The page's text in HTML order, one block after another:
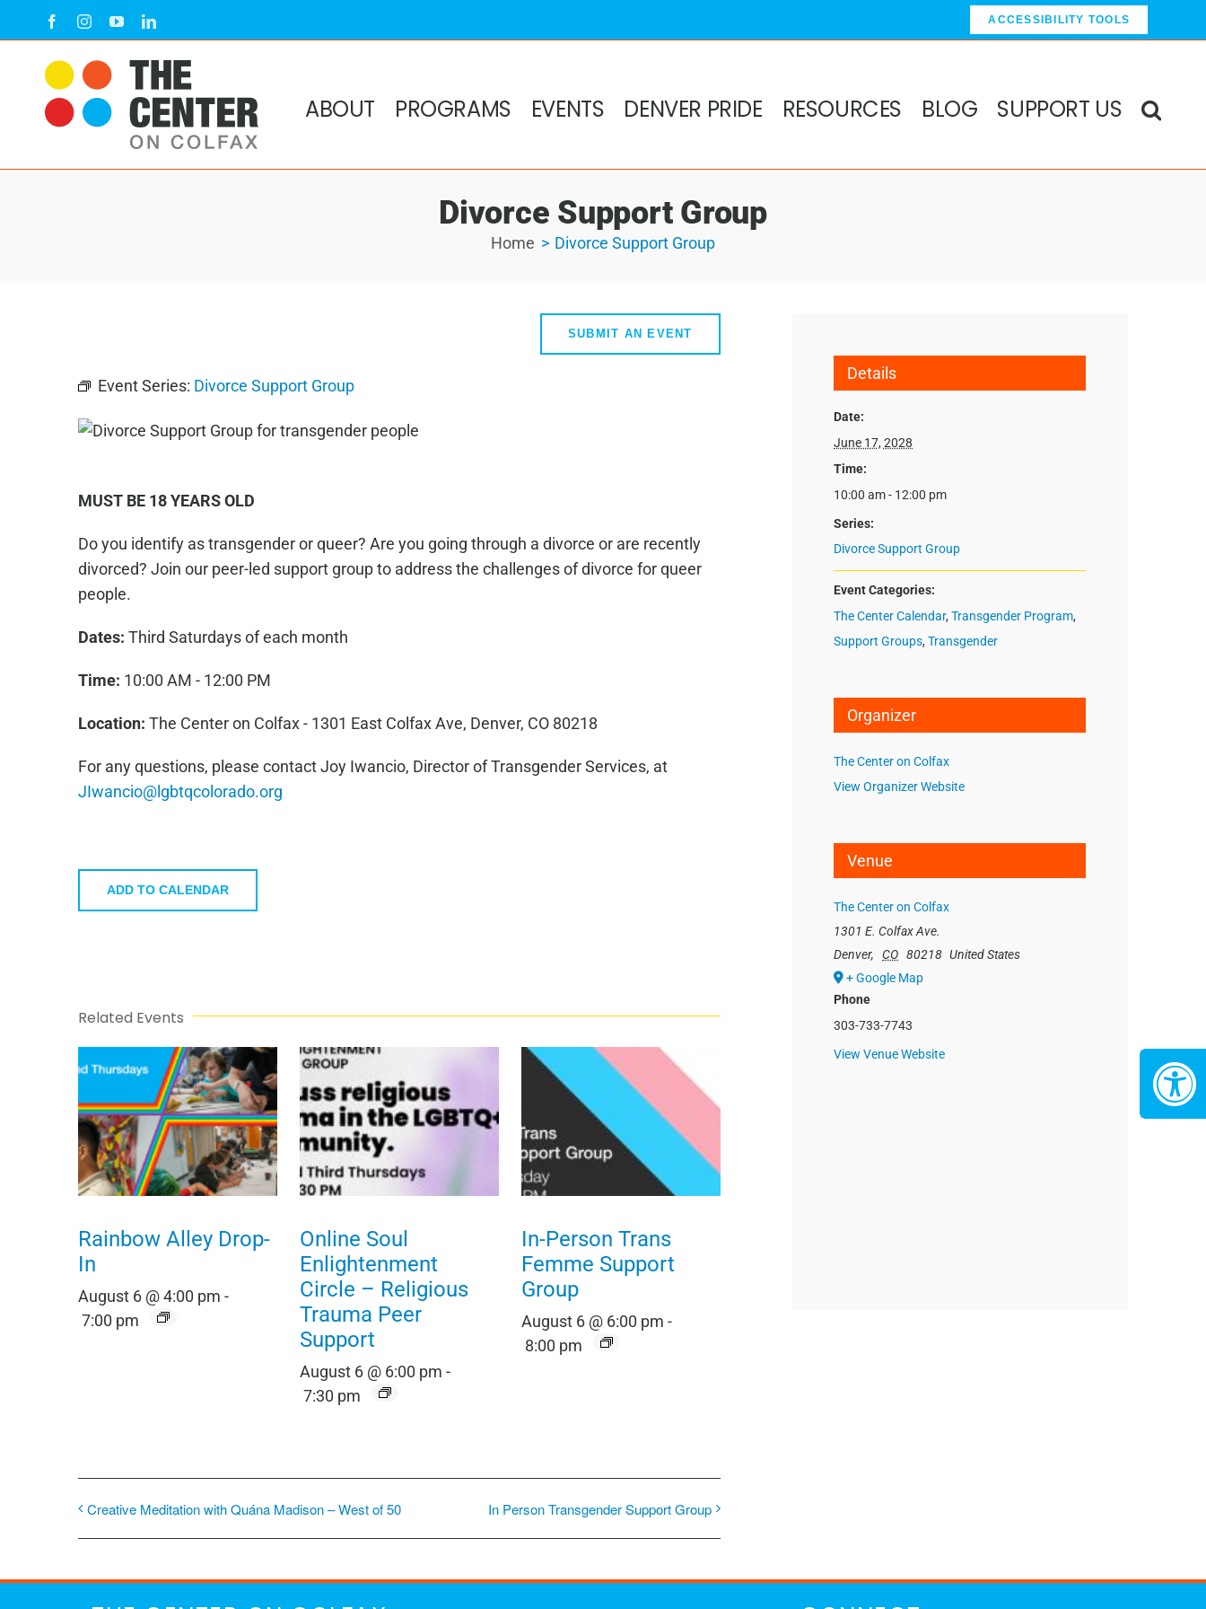
to
content
FacebookInstagramYouTubeLinkedIn ACCESSIBILITY TOOLS
ABOUT PROGRAMS EVENTS DENVER PRIDE RESOURCES BLOG SUPPORT US
Divorce Support Group
Home Divorce Support Group
SUBMIT AN EVENT
Event Series: Divorce Support Group
MUST BE 18 YEARS OLD
Do you identify as transgender or queer? Are you going through a divorce or are recently
divorced? Join our peer-led support group to address the challenges of divorce for queer
people.
Dates: Third Saturdays of each month
Time: 10:00 AM - 12:00 PM
Location: The Center on Colfax - 1301 East Colfax Ave, Denver, CO 80218
For any questions, please contact Joy Iwancio, Director of Transgender Services, at
JIwancio@lgbtqcolorado.org
ADD TO CALENDAR
Related Events
Rainbow Alley Drop-
In
August 6 @ 4:00 pm -
7:00 pm
Online Soul
Enlightenment
Circle – Religious
Trauma Peer
Support
August 6 @ 6:00 pm -
7:30 pm
In-Person Trans
Femme Support
Group
August 6 @ 6:00 pm -
8:00 pm
Creative Meditation with Quána Madison – West of 50 In Person Transgender Support Group
Details
Date:
June 17, 2028
Time:
10:00 am - 12:00 pm
Series:
Divorce Support Group
Event Categories:
The Center Calendar,Transgender Program,
Support Groups,Transgender
Organizer
The Center on Colfax
View Organizer Website
Venue
The Center on Colfax
1301 E. Colfax Ave.
Denver, CO 80218 United States
+ Google Map
Phone
303-733-7743
View Venue Website